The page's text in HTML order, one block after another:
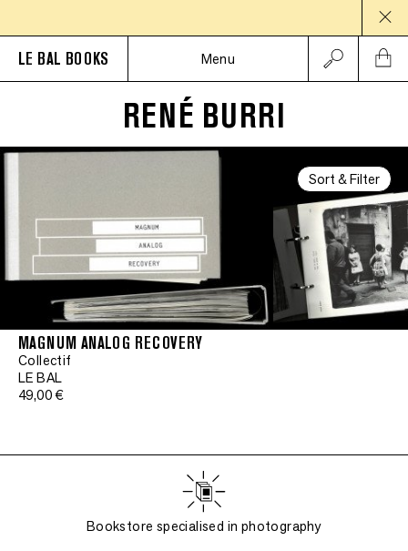
LE BAL BOOKS Menu
RENÉ BURRI
Sort & Filter
MAGNUM ANALOG RECOVERY
Collectif
LE BAL
49,00 €
Bookstore specialised in photography